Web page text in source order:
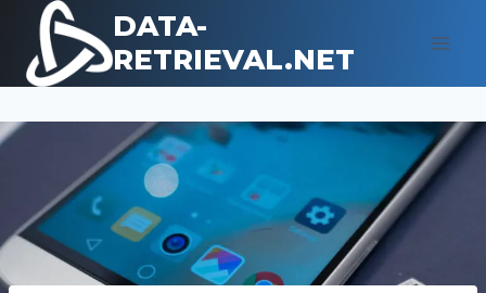
content
DATA-
RETRIEVAL.NET